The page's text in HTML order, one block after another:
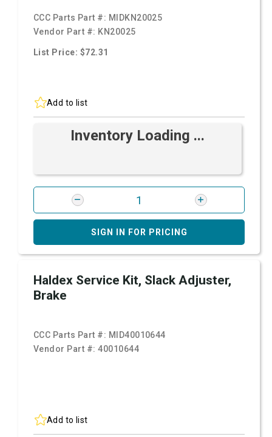
CCC Parts Part #: MIDKN20025
Vendor Part #: KN20025
List Price: $72.31
Add to list
Inventory Loading ...
SIGN IN FOR PRICING
Haldex Service Kit, Slack Adjuster,
Brake
CCC Parts Part #: MID40010644
Vendor Part #:40010644
Add to list